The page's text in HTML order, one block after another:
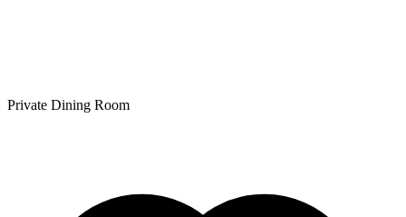
Private Dining Room